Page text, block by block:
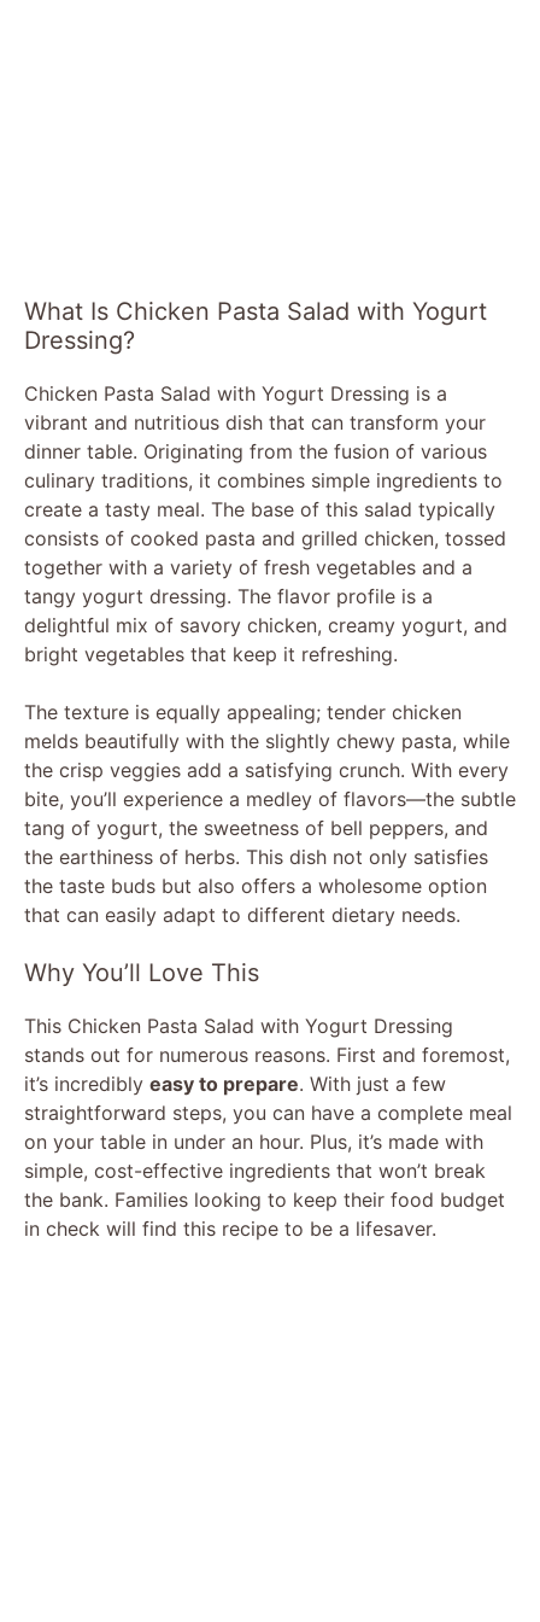
What Is Chicken Pasta Salad with Yogurt
Dressing?
Chicken Pasta Salad with Yogurt Dressing is a
vibrant and nutritious dish that can transform your
dinner table. Originating from the fusion of various
culinary traditions, it combines simple ingredients to
create a tasty meal. The base of this salad typically
consists of cooked pasta and grilled chicken, tossed
together with a variety of fresh vegetables and a
tangy yogurt dressing. The flavor profile is a
delightful mix of savory chicken, creamy yogurt, and
bright vegetables that keep it refreshing.
The texture is equally appealing; tender chicken
melds beautifully with the slightly chewy pasta, while
the crisp veggies add a satisfying crunch. With every
bite, you’ll experience a medley of flavors—the subtle
tang of yogurt, the sweetness of bell peppers, and
the earthiness of herbs. This dish not only satisfies
the taste buds but also offers a wholesome option
that can easily adapt to different dietary needs.
Why You’ll Love This
This Chicken Pasta Salad with Yogurt Dressing
stands out for numerous reasons. First and foremost,
it’s incredibly easy to prepare. With just a few
straightforward steps, you can have a complete meal
on your table in under an hour. Plus, it’s made with
simple, cost-effective ingredients that won’t break
the bank. Families looking to keep their food budget
in check will find this recipe to be a lifesaver.